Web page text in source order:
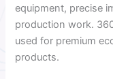
equipment, precise
production work.
used for premium
products.